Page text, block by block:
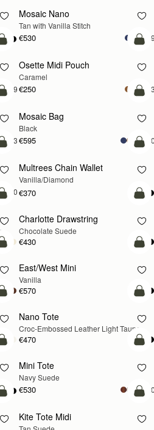
Mosaic Nano
Tan with Vanilla Stitch
€530
add to bag
+9
Osette Midi Pouch
Caramel
€250
add to bag
+3
Mosaic Bag
Black
€595
add to bag
+10
Multrees Chain Wallet
Vanilla/Diamond
€370
add to bag
Charlotte Drawstring
Chocolate Suede
€430
add to bag
East/West Mini
Vanilla
€570
add to bag
NEW
Nano Tote
Croc-Embossed Leather Light Taupe
€470
add to bag
NEW
Mini Tote
Navy Suede
€530
add to bag
Kite Tote Midi